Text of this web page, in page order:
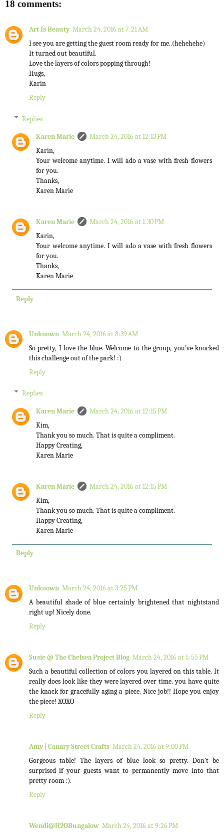
18 comments:
Art Is Beauty March 24, 2016 at 7:21 AM
I see you are getting the guest room ready for me..(hehehehe)
It turned out beautiful.
Love the layers of colors popping through!
Hugs,
Karin
Reply
Replies
Karen Marie
March 24, 2016 at 12:13 PM
Karin,
Your welcome anytime. I will ado a vase with fresh flowers
for you.
Thanks,
Karen Marie
Karen Marie
March 24, 2016 at 1:30 PM
Karin,
Your welcome anytime. I will ado a vase with fresh flowers
for you.
Thanks,
Karen Marie
Reply
Unknown March 24, 2016 at 8:39 AM
So pretty, I love the blue. Welcome to the group, you've knocked
this challenge out of the park! :)
Reply
Replies
Karen Marie
March 24, 2016 at 12:15 PM
Kim,
Thank you so much. That is quite a compliment.
Happy Creating,
Karen Marie
Karen Marie
March 24, 2016 at 12:15 PM
Kim,
Thank you so much. That is quite a compliment.
Happy Creating,
Karen Marie
Reply
Unknown March 24, 2016 at 3:25 PM
A beautiful shade of blue certainly brightened that nightstand
right up! Nicely done.
Reply
Susie @ The Chelsea Project Blog March 24, 2016 at 5:55 PM
Such a beautiful collection of colors you layered on this table. It
really does look like they were layered over time. you have quite
the knack for gracefully aging a piece. Nice job!! Hope you enjoy
the piece! XOXO
Reply
Amy | Canary Street Crafts March 24, 2016 at 9:00 PM
Gorgeous table! The layers of blue look so pretty. Don't be
surprised if your guests want to permanently move into that
pretty room :).
Reply
Wendi@H2OBungalow March 24, 2016 at 9:26 PM